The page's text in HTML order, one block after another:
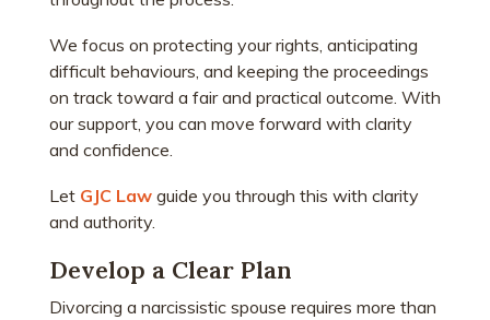
We focus on protecting your rights, anticipating
difficult behaviours, and keeping the proceedings
on track toward a fair and practical outcome. With
our support, you can move forward with clarity
and confidence.
Let GJC Lawguide you through this with clarity
and authority.
Develop a Clear Plan
Divorcing a narcissistic spouse requires more than